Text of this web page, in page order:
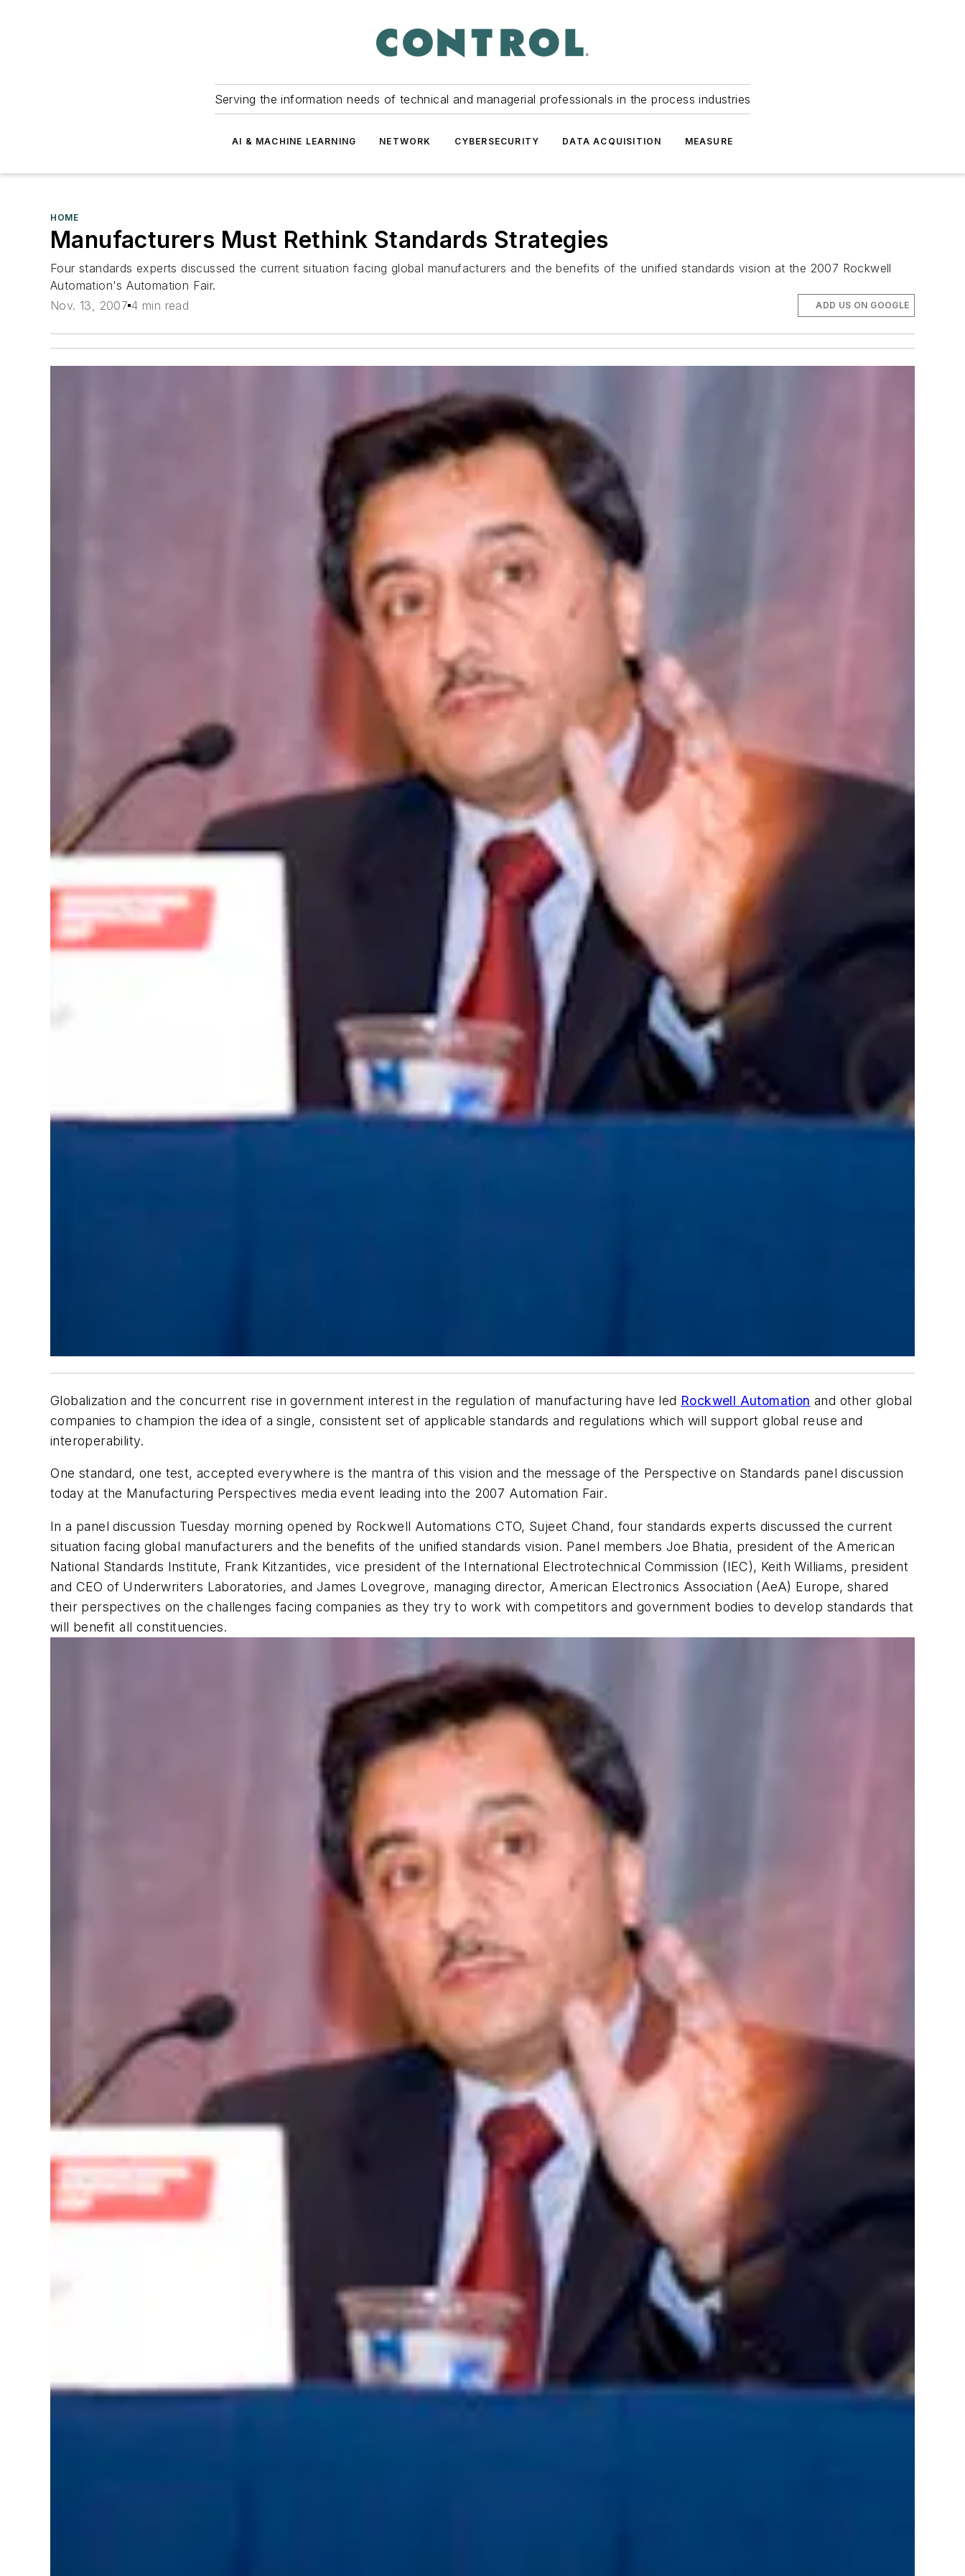
Serving the information needs of technical and managerial professionals in the process industries
AI & MACHINE LEARNING NETWORK CYBERSECURITY DATA ACQUISITION MEASURE
HOME
Manufacturers Must Rethink Standards Strategies
Four standards experts discussed the current situation facing global manufacturers and the benefits of the unified standards vision at the 2007 Rockwell
Automation's Automation Fair.
Nov. 13, 2007 4 min read ADD US ON GOOGLE
Globalization and the concurrent rise in government interest in the regulation of manufacturing have led Rockwell Automation and other global
companies to champion the idea of a single, consistent set of applicable standards and regulations which will support global reuse and
interoperability.
One standard, one test, accepted everywhere is the mantra of this vision and the message of the Perspective on Standards panel discussion
today at the Manufacturing Perspectives media event leading into the 2007 Automation Fair.
In a panel discussion Tuesday morning opened by Rockwell Automations CTO, Sujeet Chand, four standards experts discussed the current
situation facing global manufacturers and the benefits of the unified standards vision. Panel members Joe Bhatia, president of the American
National Standards Institute, Frank Kitzantides, vice president of the International Electrotechnical Commission (IEC), Keith Williams, president
and CEO of Underwriters Laboratories, and James Lovegrove, managing director, American Electronics Association (AeA) Europe, shared
their perspectives on the challenges facing companies as they try to work with competitors and government bodies to develop standards that
will benefit all constituencies.